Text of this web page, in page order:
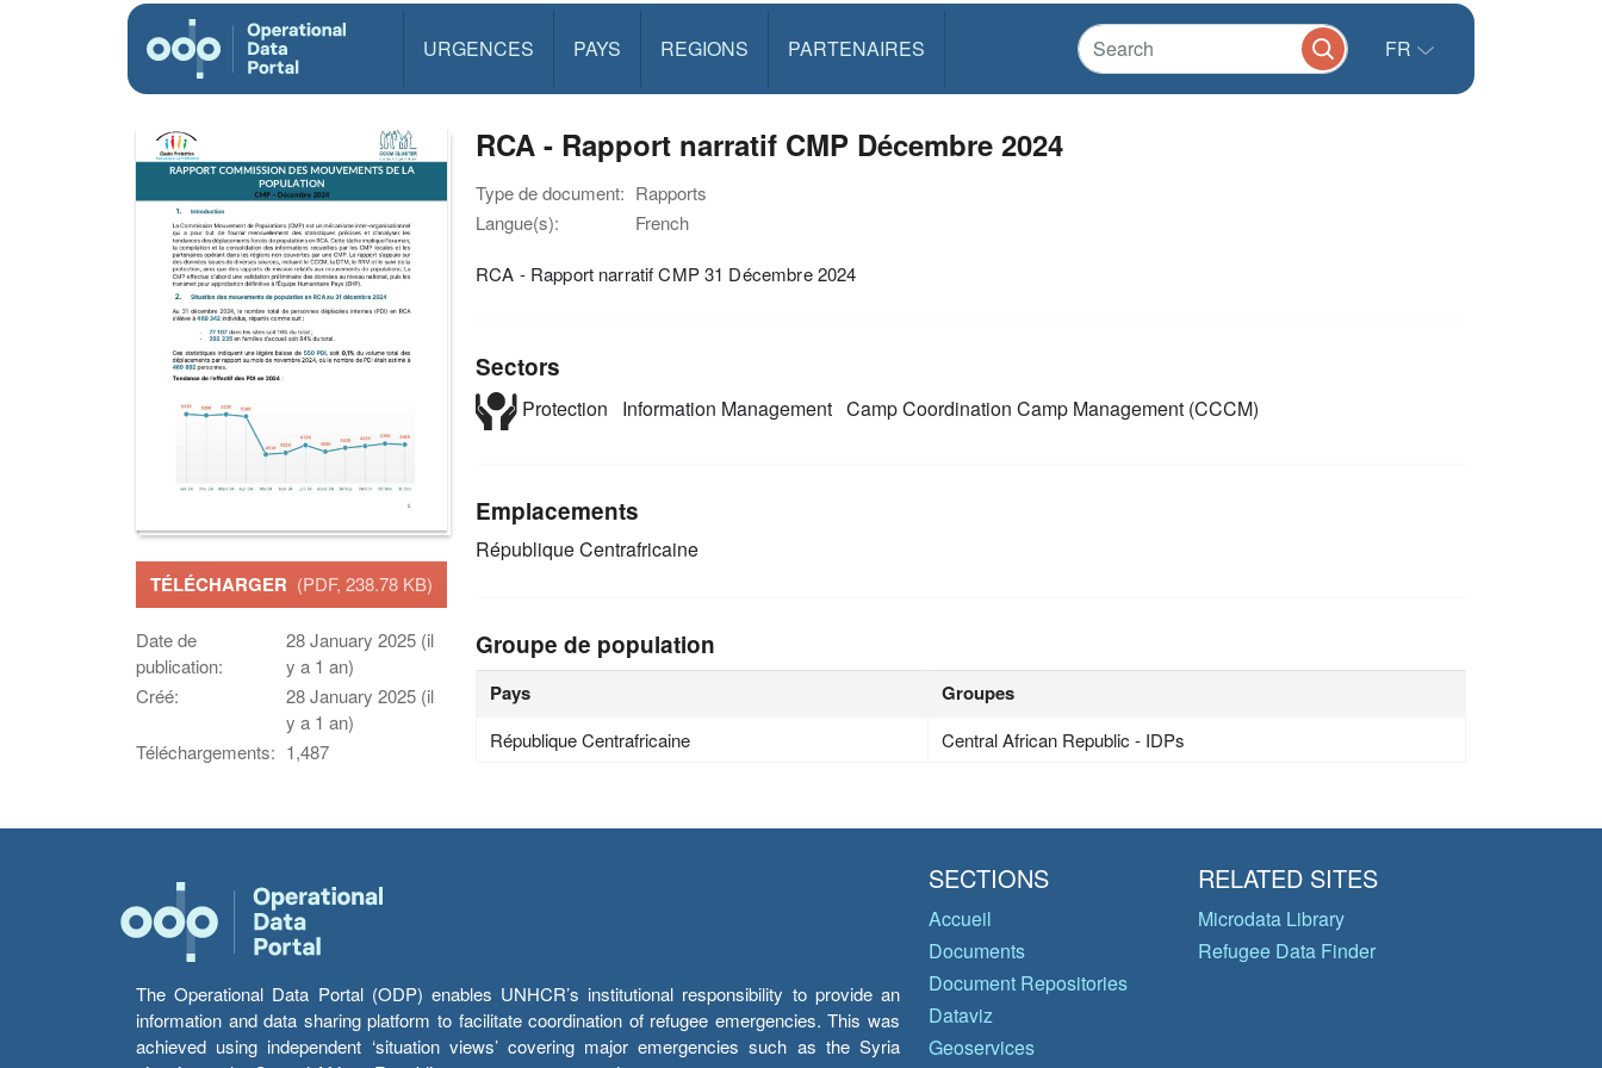
URGENCES PAYS REGIONS PARTENAIRES FR
TÉLÉCHARGER (PDF, 238.78 KB)
Date de
publication:
28 January 2025 (il
y a 1 an)
Créé:
28 January 2025 (il
y a 1 an)
Téléchargements: 1,487
RCA - Rapport narratif CMP Décembre 2024
Type de document: Rapports
Langue(s):
French
RCA - Rapport narratif CMP 31 Décembre 2024
Sectors
Protection Information Management Camp Coordination Camp Management (CCCM)
Emplacements
République Centrafricaine
Groupe de population
Pays Groupes
République Centrafricaine Central African Republic - IDPs
The Operational Data Portal (ODP) enables UNHCR’s institutional responsibility to provide an
information and data sharing platform to facilitate coordination of refugee emergencies. This was
achieved using independent ‘situation views’ covering major emergencies such as the Syria
SECTIONS
Accueil
Documents
Document Repositories
Dataviz
Geoservices
RELATED SITES
Microdata Library
Refugee Data Finder